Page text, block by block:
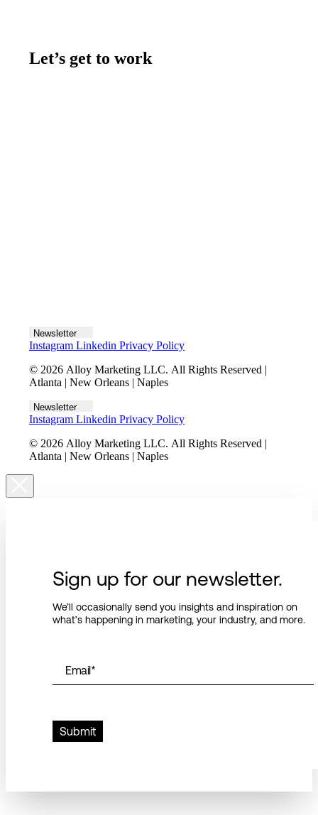
Let’s get to work
Newsletter
Instagram Linkedin Privacy Policy
© 2026 Alloy Marketing LLC. All Rights Reserved |
Atlanta | New Orleans | Naples
Newsletter
Instagram Linkedin Privacy Policy
© 2026 Alloy Marketing LLC. All Rights Reserved |
Atlanta | New Orleans | Naples
Sign up for our newsletter.
We’ll occasionally send you insights and inspiration on
what’s happening in marketing, your industry, and more.
Email*